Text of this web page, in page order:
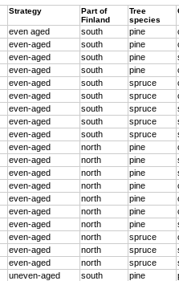
Strategy
Part of
Finland
Tree
species
even aged south pine
even-aged south pine
even-aged south pine
even-aged south pine
even-aged south spruce
even-aged south spruce
even-aged south spruce
even-aged south spruce
even-aged south spruce
even-aged north pine
even-aged north pine
even-aged north pine
even-aged north pine
even-aged north pine
even-aged north pine
even-aged north pine
even-aged north spruce
even-aged north spruce
even-aged north spruce
uneven-aged south pine